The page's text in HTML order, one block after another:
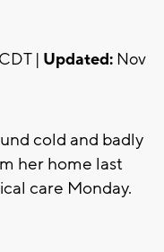
| Updated: Nov
cold and badly
her home last
care Monday.